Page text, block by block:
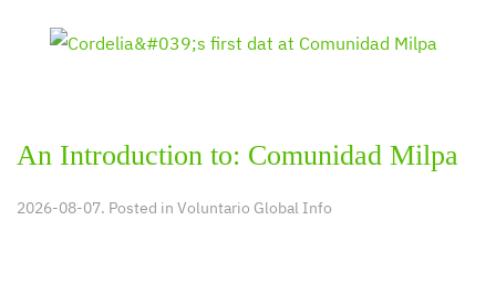
An Introduction to: Comunidad Milpa
2026-08-07. Posted in Voluntario Global Info